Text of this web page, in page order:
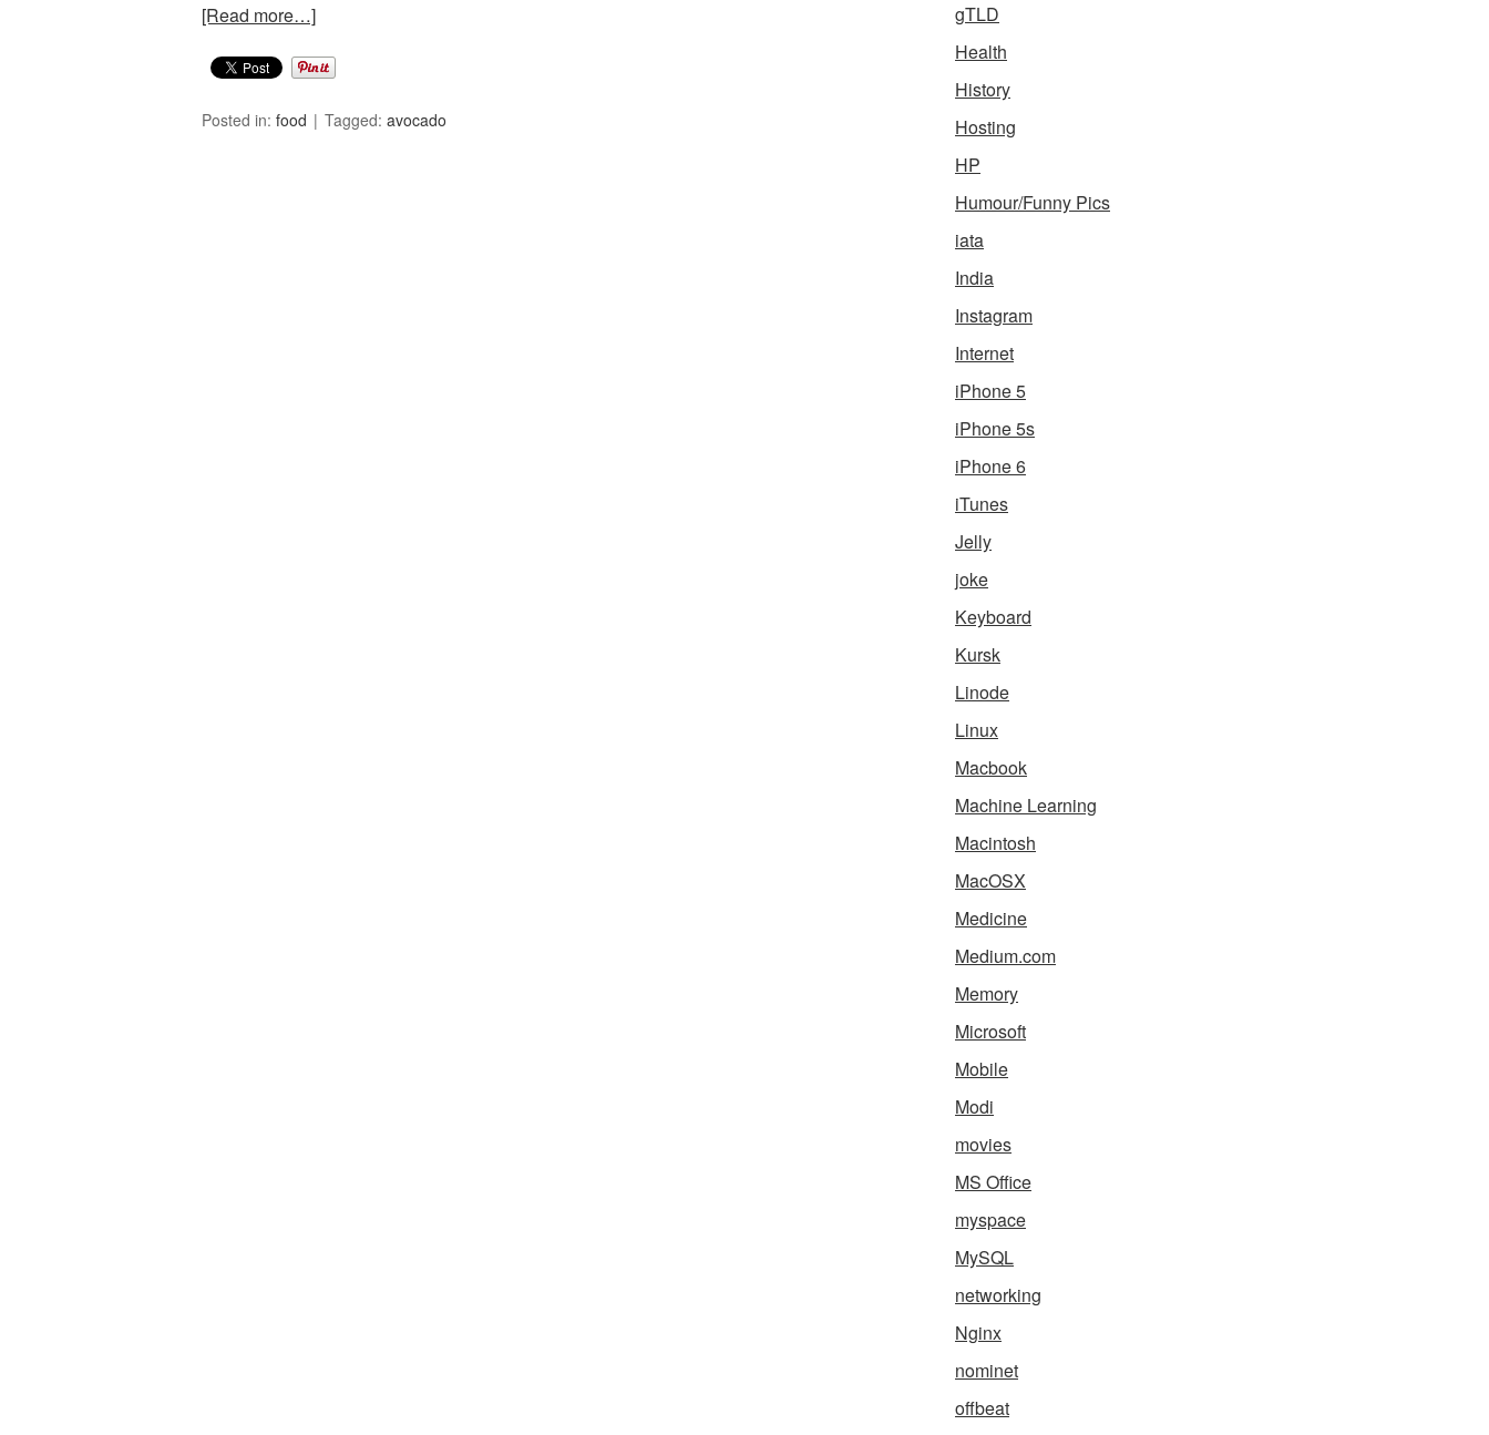
[Read more…]
Posted in: food Tagged: avocado
gTLD
Health
History
Hosting
HP
Humour/Funny Pics
iata
India
Instagram
Internet
iPhone 5
iPhone 5s
iPhone 6
iTunes
Jelly
joke
Keyboard
Kursk
Linode
Linux
Macbook
Machine Learning
Macintosh
MacOSX
Medicine
Medium.com
Memory
Microsoft
Mobile
Modi
movies
MS Office
myspace
MySQL
networking
Nginx
nominet
offbeat